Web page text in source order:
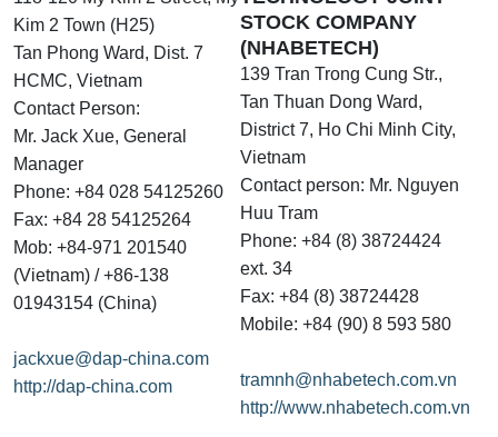
Kim 2 Town (H25)
Tan Phong Ward, Dist. 7
HCMC, Vietnam
Contact Person:
Mr. Jack Xue, General
Manager
Phone: +84 028 54125260
Fax: +84 28 54125264
Mob: +84-971 201540
(Vietnam) / +86-138
01943154 (China)
jackxue@dap-china.com
http://dap-china.com
STOCK COMPANY
(NHABETECH)
139 Tran Trong Cung Str.,
Tan Thuan Dong Ward,
District 7, Ho Chi Minh City,
Vietnam
Contact person: Mr. Nguyen
Huu Tram
Phone: +84 (8) 38724424
ext. 34
Fax: +84 (8) 38724428
Mobile: +84 (90) 8 593 580
tramnh@nhabetech.com.vn
http://www.nhabetech.com.vn